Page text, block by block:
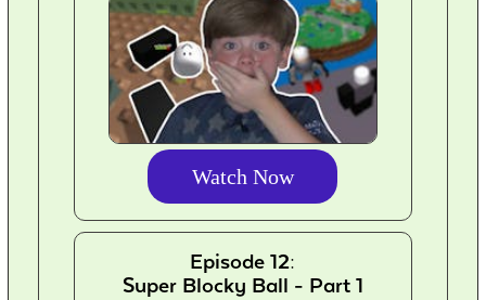
Watch Now
Episode 12:
Super Blocky Ball - Part 1